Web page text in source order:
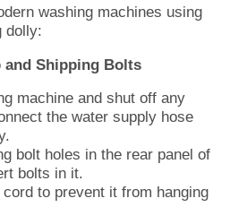
washing machines using
dolly:
and Shipping Bolts
machine and shut off any
the water supply hose
bolt holes in the rear panel of
bolts in it.
to prevent it from hanging